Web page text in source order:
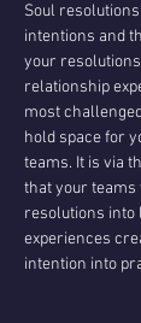
Soul
intentions and
your
relationship
most
hold space for
teams. It is via
that your
resolutions into
experiences
intention into